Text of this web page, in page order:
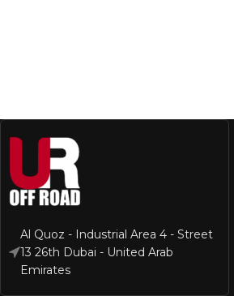
Al Quoz - Industrial Area 4 - Street
13 26th Dubai - United Arab
Emirates